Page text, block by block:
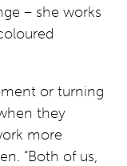
– she works
or turning
they
more
“Both of us,